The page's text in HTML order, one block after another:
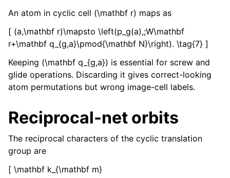
An atom in cyclic cell (\mathbf r) maps as
[ (a,\mathbf r)\mapsto \left(p_g(a),;W\mathbf
r+\mathbf q_{g,a}\pmod{\mathbf N}\right). \tag{7} ]
Keeping (\mathbf q_{g,a}) is essential for screw and
glide operations. Discarding it gives correct-looking
atom permutations but wrong image-cell labels.
Reciprocal-net orbits
The reciprocal characters of the cyclic translation
group are
[ \mathbf k_{\mathbf m}